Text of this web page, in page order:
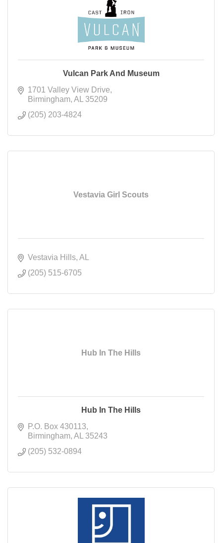
Vulcan Park And Museum
1701 Valley View Drive
Birmingham AL
35209
(205) 203-4824
Vestavia Girl Scouts
Vestavia Hills AL
(205) 515-6705
Hub In The Hills
Hub In The Hills
P.O. Box 430113
Birmingham AL
35243
(205) 532-0894